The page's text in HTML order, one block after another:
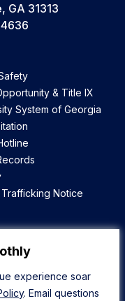
experience soar
. Email questions
GA 31313
& Title IX
System of Georgia
Trafficking Notice